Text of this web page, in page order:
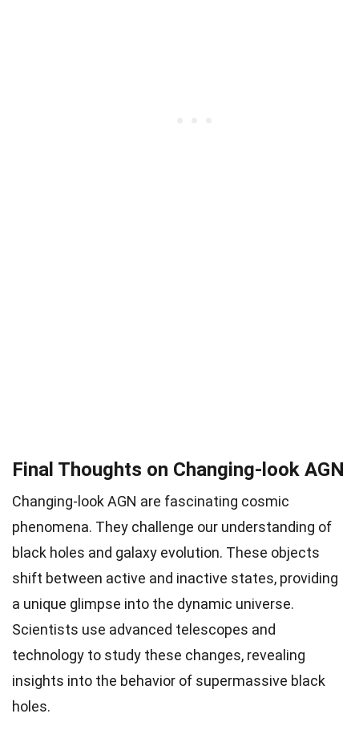
Final Thoughts on Changing-look AGN
Changing-look AGN are fascinating cosmic
phenomena. They challenge our understanding of
black holes and galaxy evolution. These objects
shift between active and inactive states, providing
a unique glimpse into the dynamic universe.
Scientists use advanced telescopes and
technology to study these changes, revealing
insights into the behavior of supermassive black
holes.